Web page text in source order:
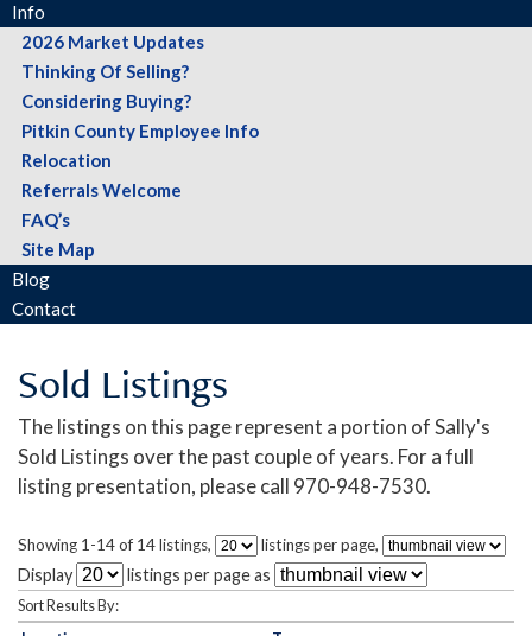
Info
2026 Market Updates
Thinking Of Selling?
Considering Buying?
Pitkin County Employee Info
Relocation
Referrals Welcome
FAQ’s
Site Map
Blog
Contact
Sold Listings
The listings on this page represent a portion of Sally's
Sold Listings over the past couple of years. For a full
listing presentation, please call 970-948-7530.
Showing 1-14 of 14 listings, listings per page,
Display listings per page as
Sort Results By: